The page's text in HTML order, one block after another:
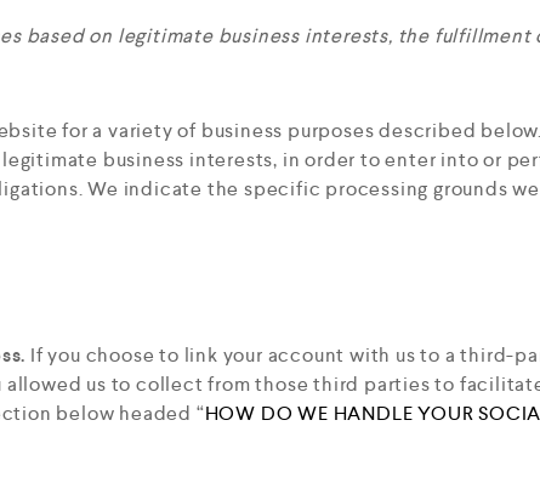
based on legitimate business interests, the
for a variety of business purposes described
business interests, in order to enter into or
We indicate the specific processing grounds
If you choose to link your account with us to a third-
allowed us to collect from those third parties to
below headed “HOW DO WE HANDLE YOUR